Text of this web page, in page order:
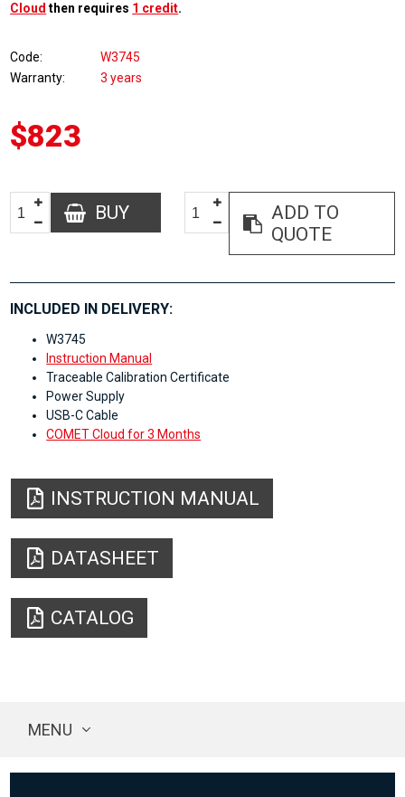
Cloud then requires 1 credit.
Code
W3745
Warranty
3 years
$823
BUY
ADD TO
QUOTE
INCLUDED IN DELIVERY:
W3745
Instruction Manual
Traceable Calibration Certificate
Power Supply
USB-C Cable
COMET Cloud for 3 Months
INSTRUCTION MANUAL
DATASHEET
CATALOG
MENU